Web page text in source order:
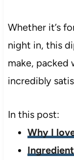
Whether it’s
night in, this
make, packed
incredibly
In this post:
Why I